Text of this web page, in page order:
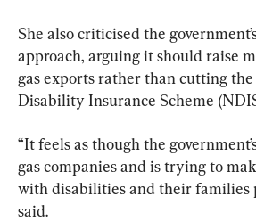
She also criticised the
approach, arguing it should raise
gas exports rather than cutting
Disability Insurance Scheme
“It feels as though the
gas companies and is trying to
with disabilities and their families
said.